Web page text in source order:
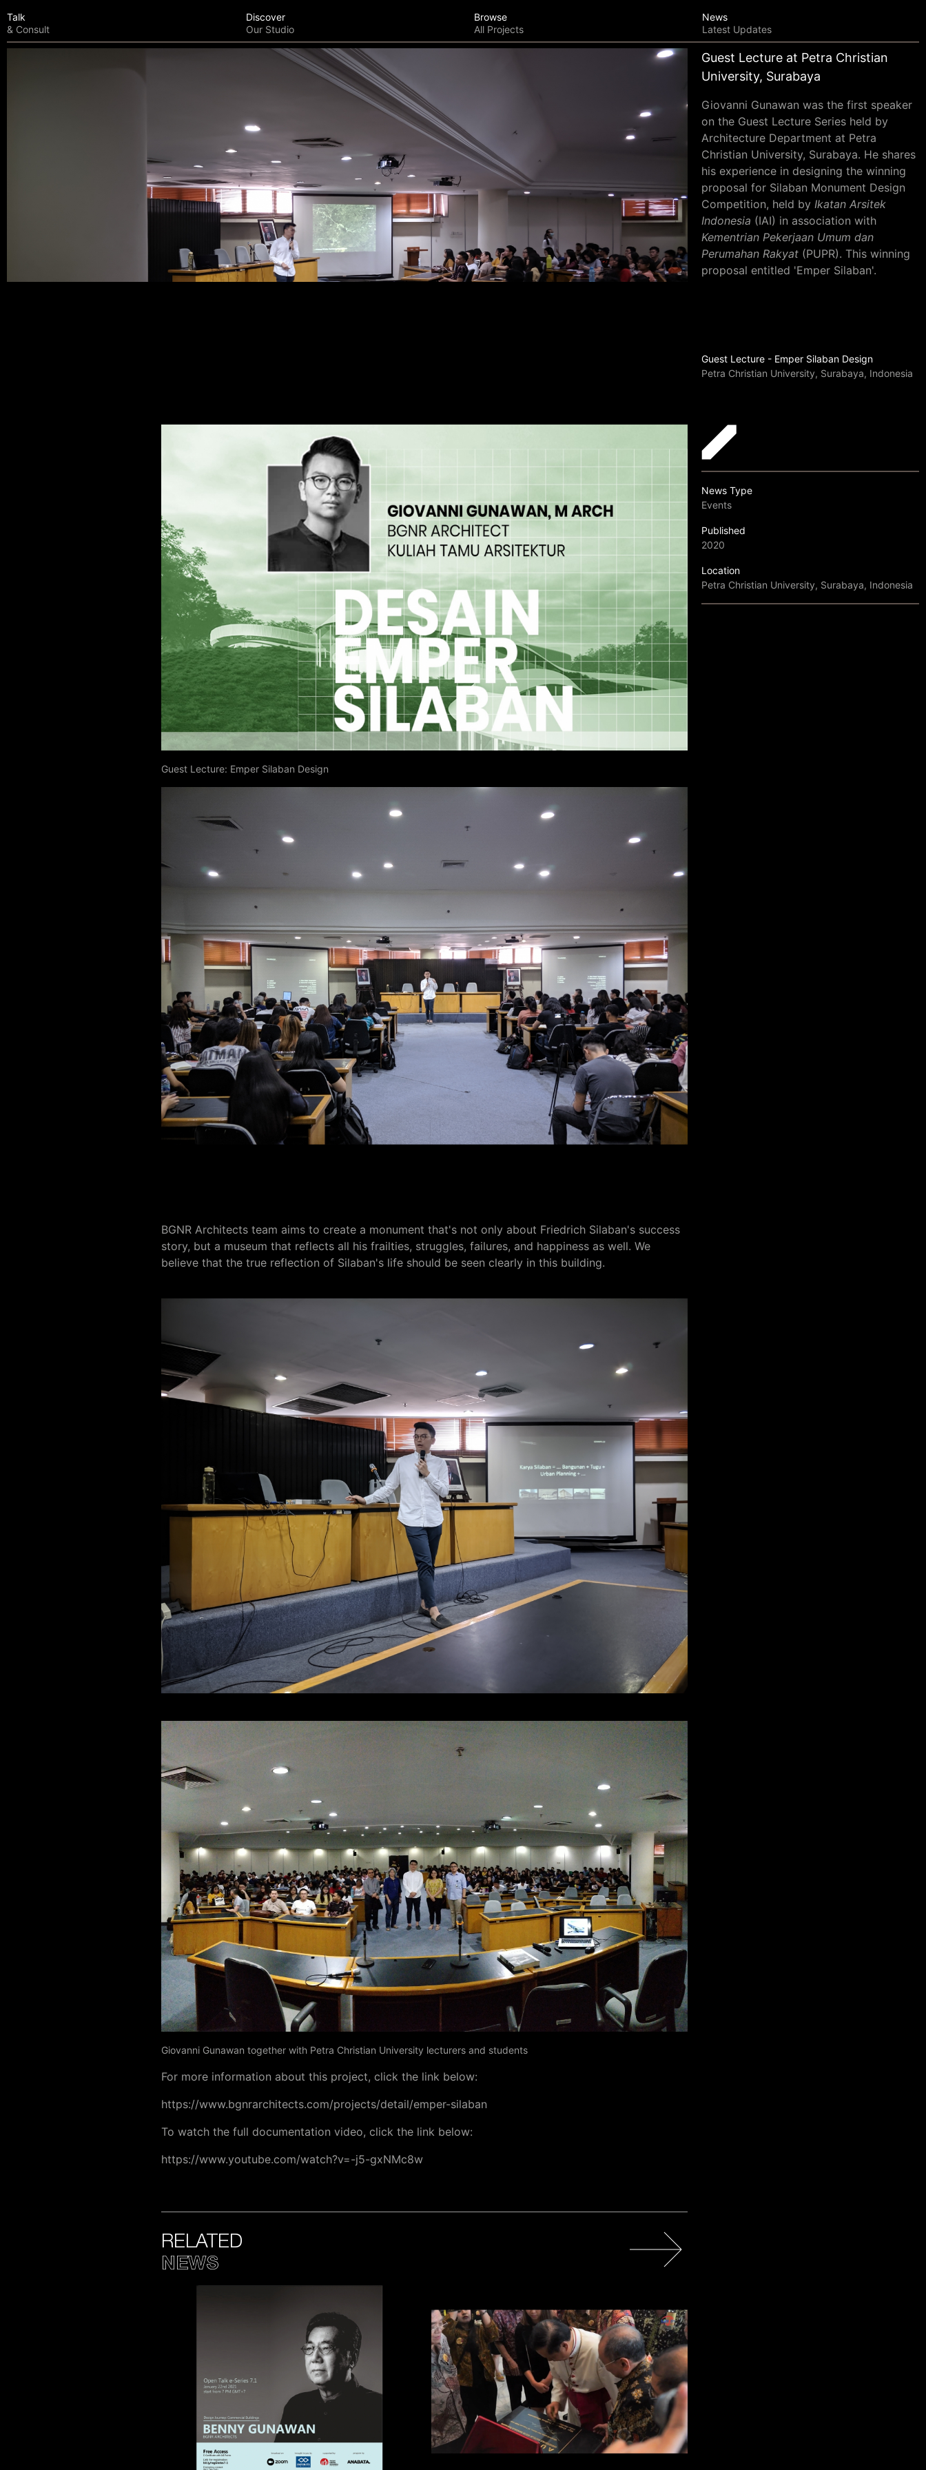
Talk
& Consult
Discover
Our Studio
Browse
All Projects
News
Latest Updates
Guest Lecture at Petra Christian
University, Surabaya
Giovanni Gunawan was the first speaker
on the Guest Lecture Series held by
Architecture Department at Petra
Christian University, Surabaya. He shares
his experience in designing the winning
proposal for Silaban Monument Design
Competition, held by Ikatan Arsitek
Indonesia (IAI) in association with
Kementrian Pekerjaan Umum dan
Perumahan Rakyat (PUPR). This winning
proposal entitled 'Emper Silaban'.
Guest Lecture - Emper Silaban Design
Petra Christian University, Surabaya, Indonesia
Guest Lecture: Emper Silaban Design
BGNR Architects team aims to create a monument that's not only about Friedrich Silaban's success
story, but a museum that reflects all his frailties, struggles, failures, and happiness as well. We
believe that the true reflection of Silaban's life should be seen clearly in this building.
Giovanni Gunawan together with Petra Christian University lecturers and students
For more information about this project, click the link below:
https://www.bgnrarchitects.com/projects/detail/emper-silaban
To watch the full documentation video, click the link below:
https://www.youtube.com/watch?v=-j5-gxNMc8w
RELATED
NEWS
News Type
Events
Published
2020
Location
Petra Christian University, Surabaya, Indonesia